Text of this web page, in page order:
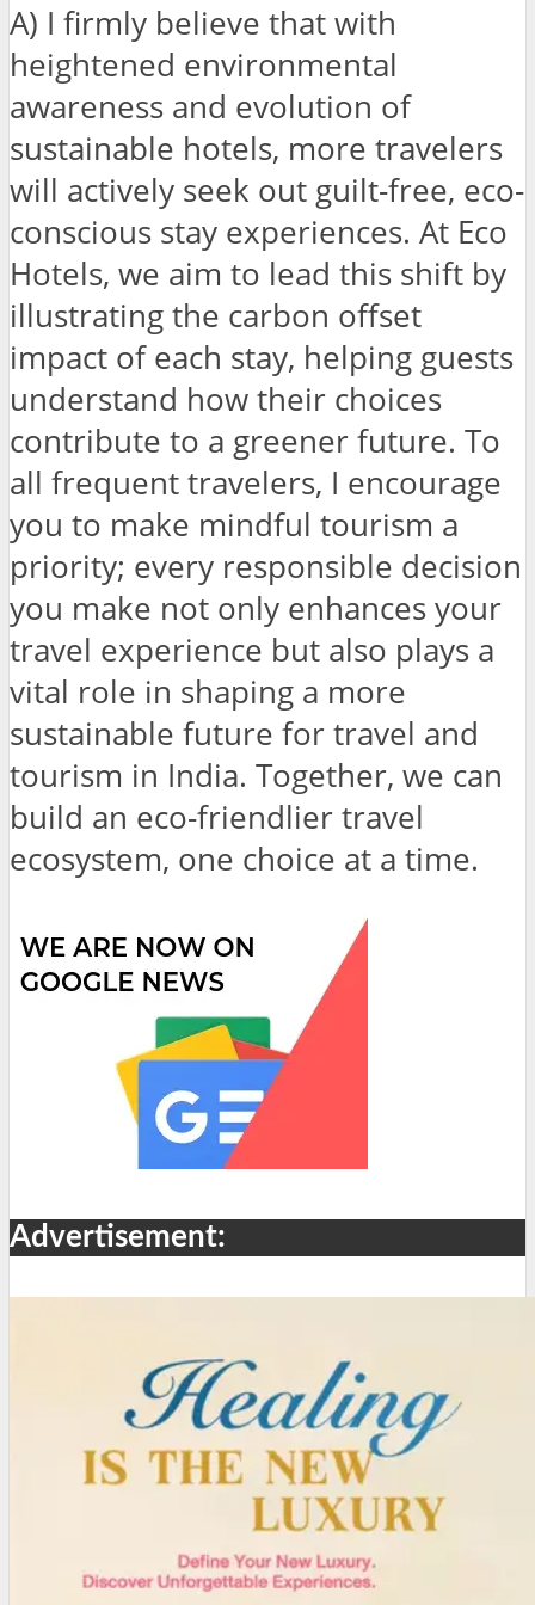
A) I firmly believe that with
heightened environmental
awareness and evolution of
sustainable hotels, more travelers
will actively seek out guilt-free, eco-
conscious stay experiences. At Eco
Hotels, we aim to lead this shift by
illustrating the carbon offset
impact of each stay, helping guests
understand how their choices
contribute to a greener future. To
all frequent travelers, I encourage
you to make mindful tourism a
priority; every responsible decision
you make not only enhances your
travel experience but also plays a
vital role in shaping a more
sustainable future for travel and
tourism in India. Together, we can
build an eco-friendlier travel
ecosystem, one choice at a time.
Advertisement: